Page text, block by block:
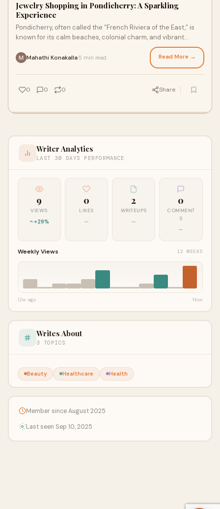
Jewelry Shopping in Pondicherry: A Sparkling
Experience
Pondicherry, often called the “French Riviera of the East,” is
known for its calm beaches, colonial charm, and vibrant
Mahathi Konakalla 5 min read Read More →
0 0 0 Share
Writer Analytics
LAST 30 DAYS PERFORMANCE
9
VIEWS
+29%
0
LIKES
—
2
WRITEUPS
—
0
COMMENT
S
—
Weekly Views 12 WEEKS
12w ago Now
Writes About
3 TOPICS
Beauty Healthcare Health
Member since August 2025
Last seen Sep 10, 2025